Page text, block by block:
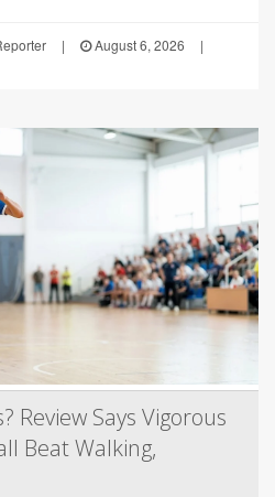
| August 6, 2026
|
Review Says Vigorous
Beat Walking,